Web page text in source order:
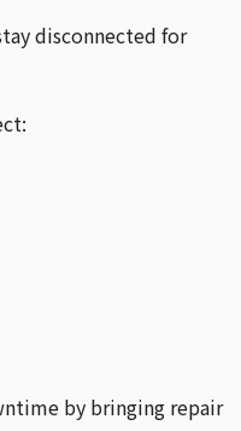
disconnected for
by bringing repair